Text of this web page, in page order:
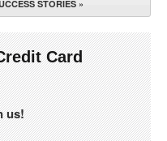
STORIES »
Card
us!